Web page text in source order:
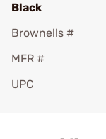
Black
Brownells #
MFR #
UPC